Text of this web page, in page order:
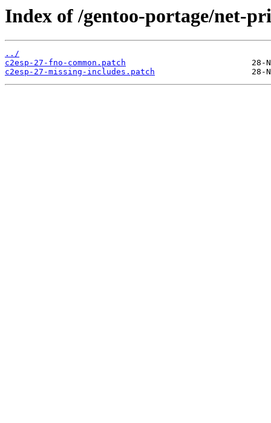
Index of /gentoo-portage/net-
../
c2esp-27-fno-common.patch
c2esp-27-missing-includes.patch